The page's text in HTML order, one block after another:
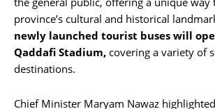
province’s cultural and historical
newly launched tourist buses will
Qaddafi Stadium, covering a variety of
destinations.
Chief Minister Maryam Nawaz